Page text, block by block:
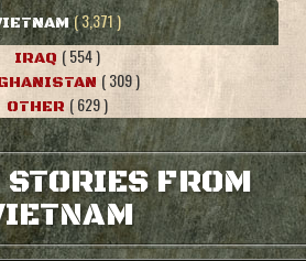
( 3,371 )
IRAQ ( 554 )
( 309 )
OTHER ( 629 )
STORIES FROM